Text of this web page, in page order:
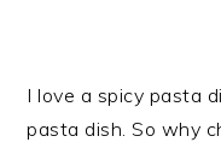
I love a spicy pasta
pasta dish. So why